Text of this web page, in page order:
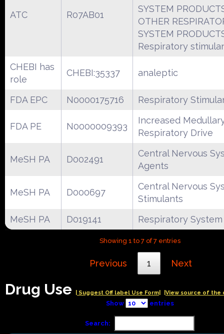
ATC R07AB01
SYSTEM
OTHER
SYSTEM
Respiratory
CHEBI has
role
CHEBI:35337 analeptic
FDA EPC N0000175716 Respiratory
FDA PE N0000009393
Increased
Respiratory Drive
MeSH PA D002491
Central Nervous
Agents
MeSH PA D000697
Central Nervous
Stimulants
MeSH PA
D019141 Respiratory
Showing 1 to 7 of 7 entries
Previous 1 Next
Drug Use | Suggest Off label Use Form| |View source of the
Show entries
Search: